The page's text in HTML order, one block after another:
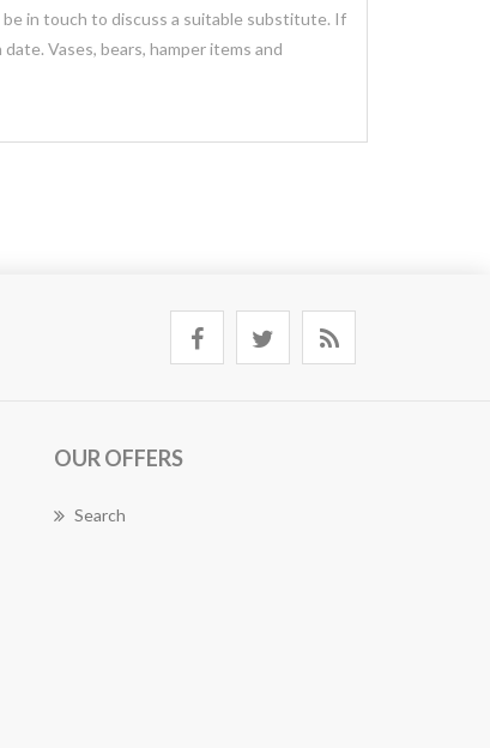
be in touch to discuss a suitable substitute. If
Vases, bears, hamper items and
OUR OFFERS
Search